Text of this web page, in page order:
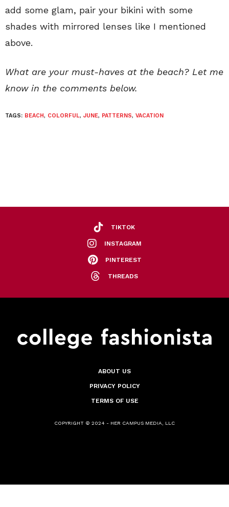
add some glam, pair your bikini with some
shades with mirrored lenses like I mentioned
above.
What are your must-haves at the beach? Let me
know in the comments below.
TAGS: BEACH, COLORFUL, JUNE, PATTERNS, VACATION
TIKTOK
INSTAGRAM
PINTEREST
THREADS
ABOUT US
PRIVACY POLICY
TERMS OF USE
COPYRIGHT © 2024 - HER CAMPUS MEDIA, LLC